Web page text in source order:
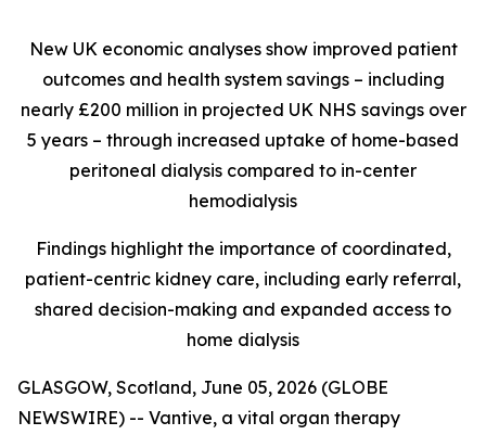
New UK economic analyses show improved patient
outcomes and health system savings – including
nearly £200 million in projected UK NHS savings over
5 years – through increased uptake of home-based
peritoneal dialysis compared to in-center
hemodialysis
Findings highlight the importance of coordinated,
patient-centric kidney care, including early referral,
shared decision-making and expanded access to
home dialysis
GLASGOW, Scotland, June 05, 2026 (GLOBE
NEWSWIRE) -- Vantive, a vital organ therapy